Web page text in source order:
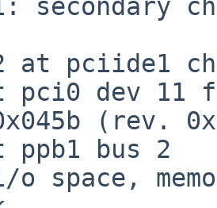
secondary
at pciide1
pci0 dev 11
(rev.
bus 2
space,